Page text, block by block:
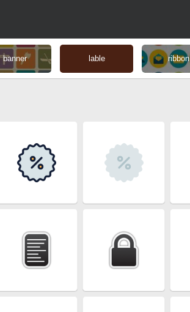
banner lable ribbon